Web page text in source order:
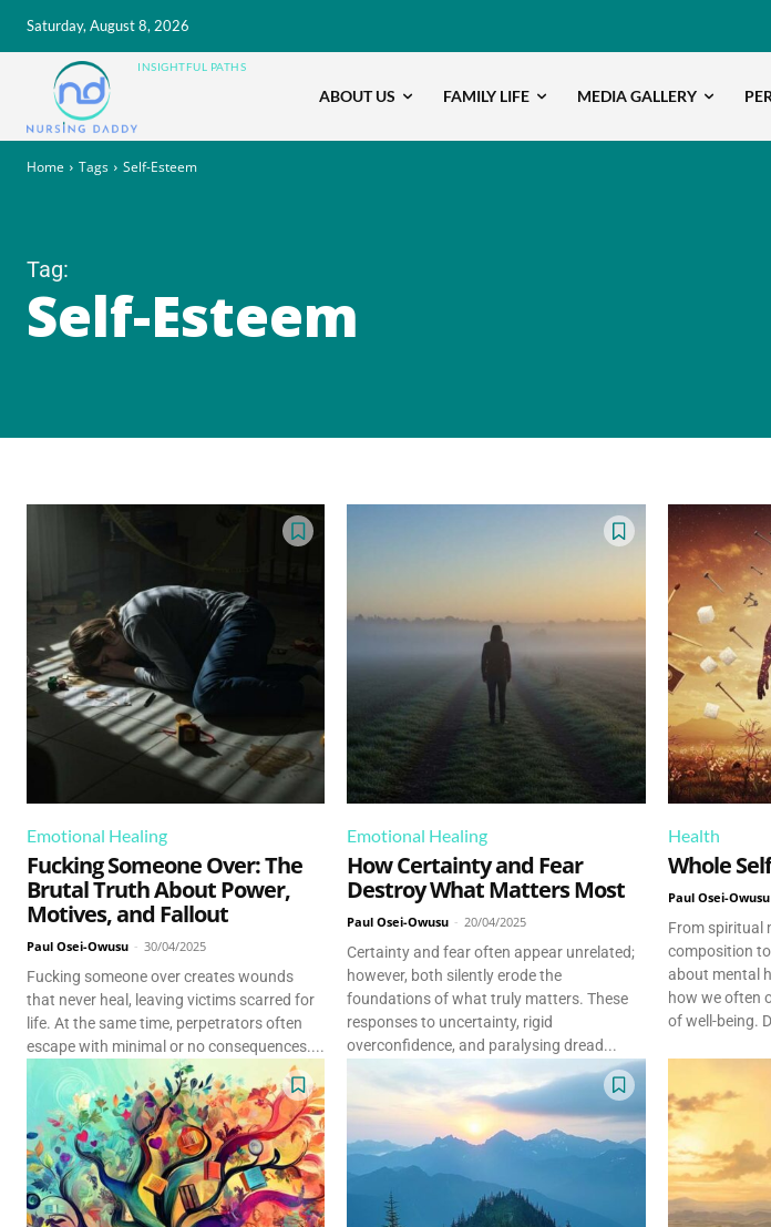
Saturday, August 8, 2026
INSIGHTFUL PATHS
ABOUT US FAMILY LIFE MEDIA GALLERY
Home Tags Self-Esteem
Tag:
Self-Esteem
Emotional Healing
Fucking Someone Over: The
Brutal Truth About Power,
Motives, and Fallout
Paul Osei-Owusu - 30/04/2025
Fucking someone over creates wounds
that never heal, leaving victims scarred for
life. At the same time, perpetrators often
escape with minimal or no consequences....
Emotional Healing
How Certainty and Fear
Destroy What Matters Most
Paul Osei-Owusu - 20/04/2025
Certainty and fear often appear unrelated;
however, both silently erode the
foundations of what truly matters. These
responses to uncertainty, rigid
overconfidence, and paralysing dread...
Health
Whole
Paul Osei-Owusu
From spiritual
composition
about mental
how we often
of well-being.